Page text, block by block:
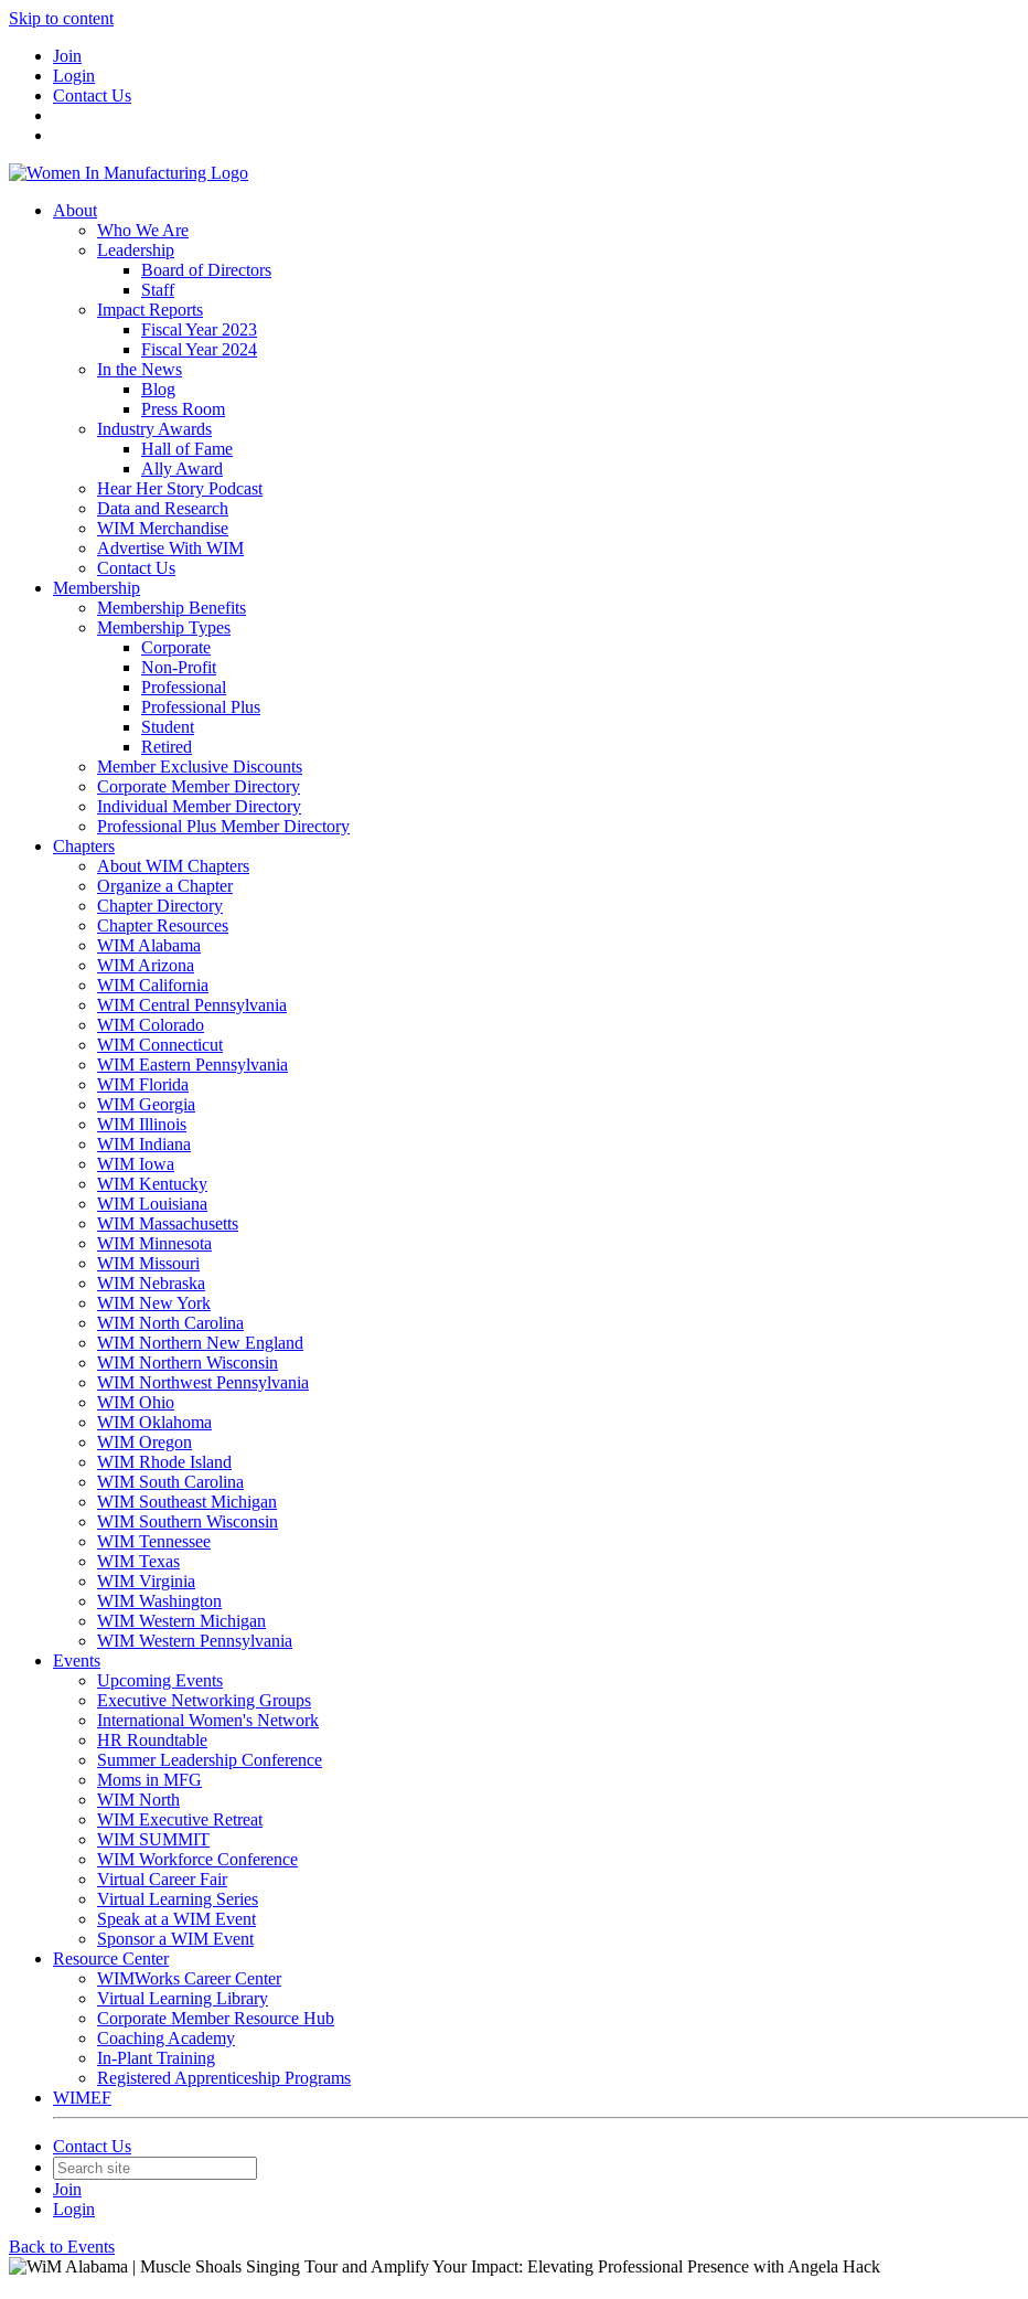
Skip to content
Join
Login
Contact Us
About
Who We Are
Leadership
Board of Directors
Staff
Impact Reports
Fiscal Year 2023
Fiscal Year 2024
In the News
Blog
Press Room
Industry Awards
Hall of Fame
Ally Award
Hear Her Story Podcast
Data and Research
WIM Merchandise
Advertise With WIM
Contact Us
Membership
Membership Benefits
Membership Types
Corporate
Non-Profit
Professional
Professional Plus
Student
Retired
Member Exclusive Discounts
Corporate Member Directory
Individual Member Directory
Professional Plus Member Directory
Chapters
About WIM Chapters
Organize a Chapter
Chapter Directory
Chapter Resources
WIM Alabama
WIM Arizona
WIM California
WIM Central Pennsylvania
WIM Colorado
WIM Connecticut
WIM Eastern Pennsylvania
WIM Florida
WIM Georgia
WIM Illinois
WIM Indiana
WIM Iowa
WIM Kentucky
WIM Louisiana
WIM Massachusetts
WIM Minnesota
WIM Missouri
WIM Nebraska
WIM New York
WIM North Carolina
WIM Northern New England
WIM Northern Wisconsin
WIM Northwest Pennsylvania
WIM Ohio
WIM Oklahoma
WIM Oregon
WIM Rhode Island
WIM South Carolina
WIM Southeast Michigan
WIM Southern Wisconsin
WIM Tennessee
WIM Texas
WIM Virginia
WIM Washington
WIM Western Michigan
WIM Western Pennsylvania
Events
Upcoming Events
Executive Networking Groups
International Women's Network
HR Roundtable
Summer Leadership Conference
Moms in MFG
WIM North
WIM Executive Retreat
WIM SUMMIT
WIM Workforce Conference
Virtual Career Fair
Virtual Learning Series
Speak at a WIM Event
Sponsor a WIM Event
Resource Center
WIMWorks Career Center
Virtual Learning Library
Corporate Member Resource Hub
Coaching Academy
In-Plant Training
Registered Apprenticeship Programs
WIMEF
Contact Us
Join
Login
Back to Events